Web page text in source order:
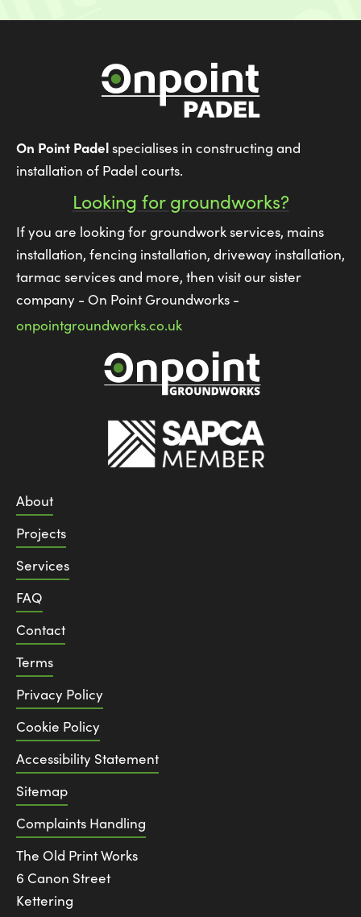
On Point Padelspecialises in constructing and
installation of Padel courts.
Looking for groundworks?
If you are looking for groundwork services, mains
installation, fencing installation, driveway installation,
tarmac services and more, then visit our sister
company - On Point Groundworks -
onpointgroundworks.co.uk
About
Projects
Services
FAQ
Contact
Terms
Privacy Policy
Cookie Policy
Accessibility Statement
Sitemap
Complaints Handling
The Old Print Works
6 Canon Street
Kettering